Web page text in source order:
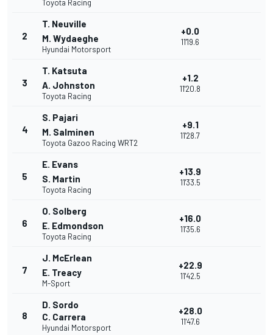
Toyota Racing
2
T. Neuville
M. Wydaeghe
Hyundai Motorsport
+0.0
11'19.6
3
T. Katsuta
A. Johnston
Toyota Racing
+1.2
11'20.8
4
S. Pajari
M. Salminen
Toyota Gazoo Racing WRT2
+9.1
11'28.7
5
E. Evans
S. Martin
Toyota Racing
+13.9
11'33.5
6
O. Solberg
E. Edmondson
Toyota Racing
+16.0
11'35.6
7
J. McErlean
E. Treacy
M-Sport
+22.9
11'42.5
8
D. Sordo
C. Carrera
Hyundai Motorsport
+28.0
11'47.6